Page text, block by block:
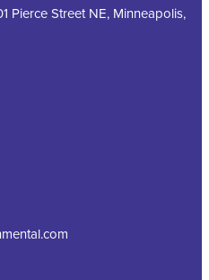
Pierce Street NE, Minneapolis,